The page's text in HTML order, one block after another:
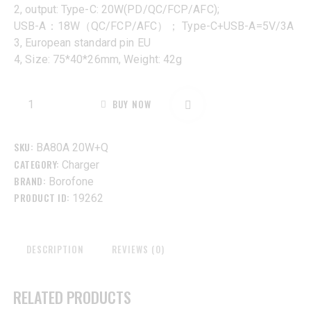
2, output: Type-C: 20W(PD/QC/FCP/AFC);
USB-A：18W（QC/FCP/AFC）； Type-C+USB-A=5V/3A
3, European standard pin EU
4, Size: 75*40*26mm, Weight: 42g
BUY NOW
SKU: BA80A 20W+Q
CATEGORY: Charger
BRAND: Borofone
PRODUCT ID: 19262
DESCRIPTION REVIEWS (0)
RELATED PRODUCTS